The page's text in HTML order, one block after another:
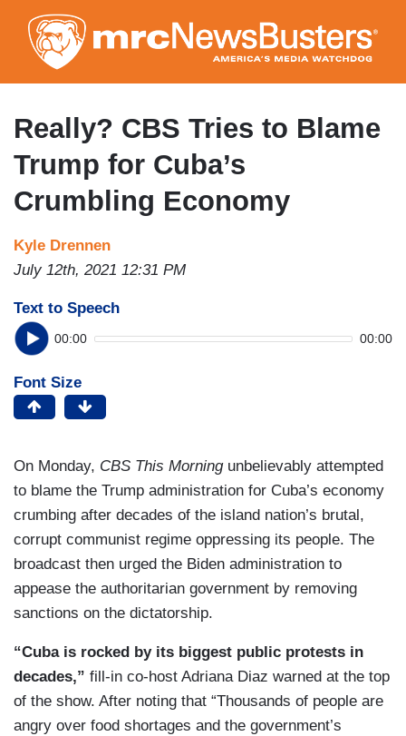
to
main
content
Really? CBS Tries to Blame
Trump for Cuba’s
Crumbling Economy
Kyle Drennen
July 12th, 2021 12:31 PM
Text to Speech
00:00 00:00
Font Size
On Monday, CBS This Morningunbelievably attempted
to blame the Trump administration for Cuba’s economy
crumbing after decades of the island nation’s brutal,
corrupt communist regime oppressing its people. The
broadcast then urged the Biden administration to
appease the authoritarian government by removing
sanctions on the dictatorship.
“Cuba is rocked by its biggest public protests in
decades,” fill-in co-host Adriana Diaz warned at the top
of the show. After noting that “Thousands of people are
angry over food shortages and the government’s